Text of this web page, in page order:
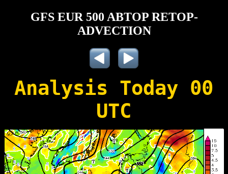
GFS EUR 500 ABTOP RETOP-
ADVECTION
Analysis Today 00
UTC